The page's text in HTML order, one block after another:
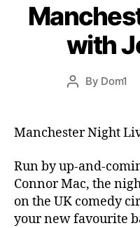
with
Post
By Dom1
Manchester Night
Run by up-and-
Connor Mac, the
on the UK comedy
your new favourite